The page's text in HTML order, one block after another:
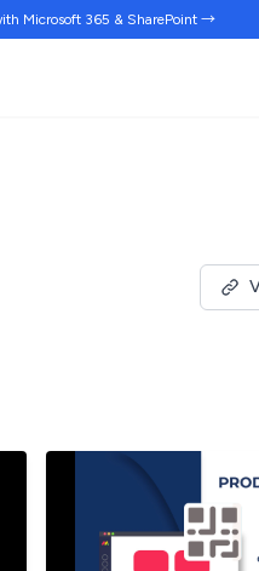
Microsoft 365 & SharePoint →